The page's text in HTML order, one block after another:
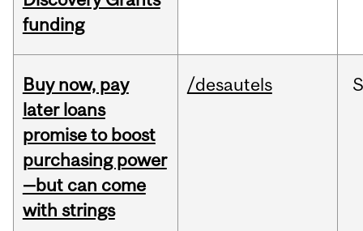
funding
Buy now, pay
later loans
promise to boost
purchasing power
—but can come
with strings
/desautels